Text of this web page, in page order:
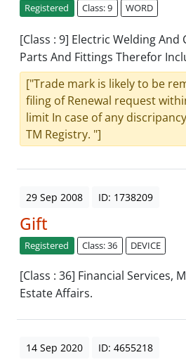
Registered Class: 9 WORD
[Class : 9] Electric Welding
Parts And Fittings Therefor
["Trade mark is likely to be
filing of Renewal request
limit In case of any
TM Registry. "]
29 Sep 2008 ID: 1738209
Gift
Registered Class: 36 DEVICE
[Class : 36] Financial Services,
Estate Affairs.
14 Sep 2020 ID: 4655218